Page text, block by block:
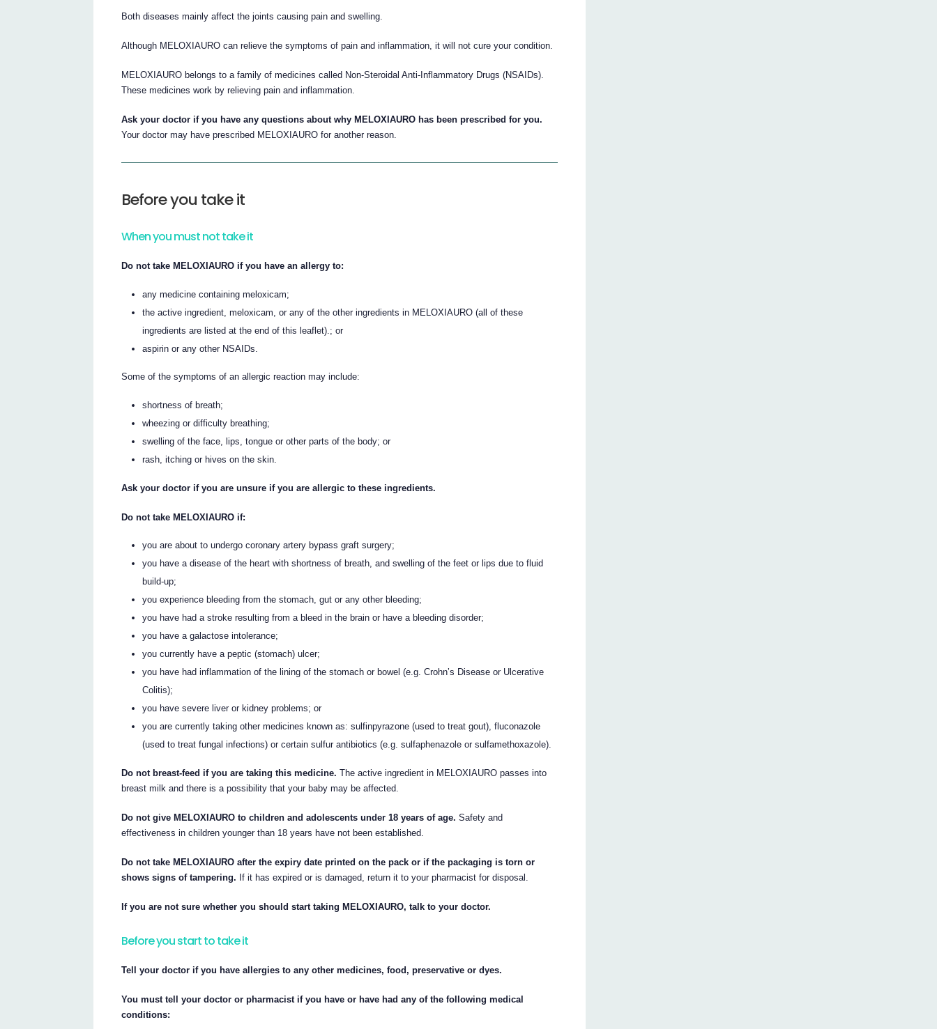
Both diseases mainly affect the joints causing pain and swelling.
Although MELOXIAURO can relieve the symptoms of pain and inflammation, it will not cure your condition.
MELOXIAURO belongs to a family of medicines called Non-Steroidal Anti-Inflammatory Drugs (NSAIDs).
These medicines work by relieving pain and inflammation.
Ask your doctor if you have any questions about why MELOXIAURO has been prescribed for you.
Your doctor may have prescribed MELOXIAURO for another reason.
Before you take it
When you must not take it
Do not take MELOXIAURO if you have an allergy to:
any medicine containing meloxicam;
the active ingredient, meloxicam, or any of the other ingredients in MELOXIAURO (all of these
ingredients are listed at the end of this leaflet).; or
aspirin or any other NSAIDs.
Some of the symptoms of an allergic reaction may include:
shortness of breath;
wheezing or difficulty breathing;
swelling of the face, lips, tongue or other parts of the body; or
rash, itching or hives on the skin.
Ask your doctor if you are unsure if you are allergic to these ingredients.
Do not take MELOXIAURO if:
you are about to undergo coronary artery bypass graft surgery;
you have a disease of the heart with shortness of breath, and swelling of the feet or lips due to fluid
build-up;
you experience bleeding from the stomach, gut or any other bleeding;
you have had a stroke resulting from a bleed in the brain or have a bleeding disorder;
you have a galactose intolerance;
you currently have a peptic (stomach) ulcer;
you have had inflammation of the lining of the stomach or bowel (e.g. Crohn’s Disease or Ulcerative
Colitis);
you have severe liver or kidney problems; or
you are currently taking other medicines known as: sulfinpyrazone (used to treat gout), fluconazole
(used to treat fungal infections) or certain sulfur antibiotics (e.g. sulfaphenazole or sulfamethoxazole).
Do not breast-feed if you are taking this medicine. The active ingredient in MELOXIAURO passes into
breast milk and there is a possibility that your baby may be affected.
Do not give MELOXIAURO to children and adolescents under 18 years of age. Safety and
effectiveness in children younger than 18 years have not been established.
Do not take MELOXIAURO after the expiry date printed on the pack or if the packaging is torn or
shows signs of tampering. If it has expired or is damaged, return it to your pharmacist for disposal.
If you are not sure whether you should start taking MELOXIAURO, talk to your doctor.
Before you start to take it
Tell your doctor if you have allergies to any other medicines, food, preservative or dyes.
You must tell your doctor or pharmacist if you have or have had any of the following medical
conditions: